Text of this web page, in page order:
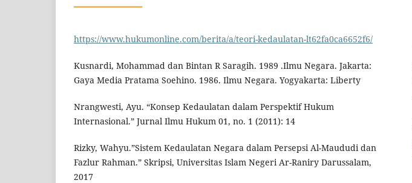
https://www.hukumonline.com/berita/a/teori-kedaulatan-lt62fa0ca6652f6/
Kusnardi, Mohammad dan Bintan R Saragih. 1989 .Ilmu Negara. Jakarta:
Gaya Media Pratama Soehino. 1986. Ilmu Negara. Yogyakarta: Liberty
Nrangwesti, Ayu. “Konsep Kedaulatan dalam Perspektif Hukum
Internasional.” Jurnal Ilmu Hukum 01, no. 1 (2011): 14
Rizky, Wahyu.”Sistem Kedaulatan Negara dalam Persepsi Al-Maududi dan
Fazlur Rahman.” Skripsi, Universitas Islam Negeri Ar-Raniry Darussalam,
2017